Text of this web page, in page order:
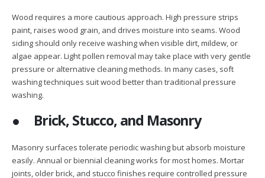
Wood requires a more cautious approach. High pressure strips
paint, raises wood grain, and drives moisture into seams. Wood
siding should only receive washing when visible dirt, mildew, or
algae appear. Light pollen removal may take place with very gentle
pressure or alternative cleaning methods. In many cases, soft
washing techniques suit wood better than traditional pressure
washing.
● Brick, Stucco, and Masonry
Masonry surfaces tolerate periodic washing but absorb moisture
easily. Annual or biennial cleaning works for most homes. Mortar
joints, older brick, and stucco finishes require controlled pressure